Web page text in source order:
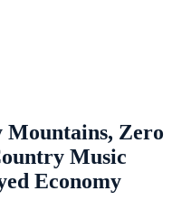
Mountains, Zero
Music
Economy